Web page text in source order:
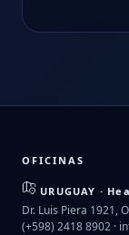
OFICINAS
URUGUAY ·
Dr. Luis Piera 1921,
(+598) 2418 8902 ·